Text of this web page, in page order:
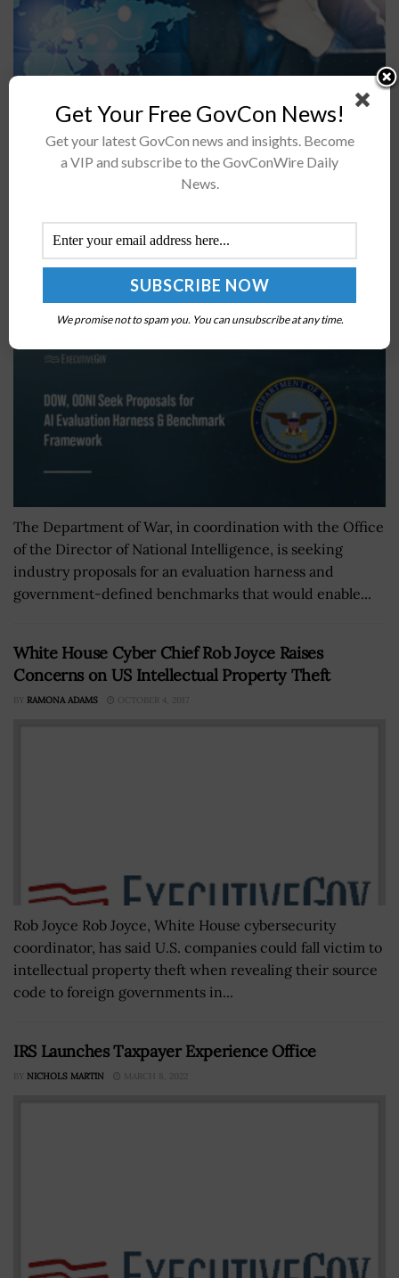
The office of the undersecretary for acquisition and
sustainment at the Department of Defense has released
a memorandum announcing the integration of the
Federal Awardee Performance and Integrity...
DOW, ODNI Seek Proposals for AI Evaluation
Harness & Benchmark Framework
MILES JAMISON MAY 18, 2026
The Department of War, in coordination with the Office
of the Director of National Intelligence, is seeking
industry proposals for an evaluation harness and
government-defined benchmarks that would enable...
White House Cyber Chief Rob Joyce Raises
Concerns on US Intellectual Property Theft
BY RAMONA ADAMS OCTOBER 4, 2017
Rob Joyce Rob Joyce, White House cybersecurity
coordinator, has said U.S. companies could fall victim to
intellectual property theft when revealing their source
code to foreign governments in...
IRS Launches Taxpayer Experience Office
BY NICHOLS MARTIN MARCH 8, 2022
Get Your Free GovCon News!
Get your latest GovCon news and insights. Become
a VIP and subscribe to the GovConWire Daily
News.
We promise not to spam you. You can unsubscribe at any time.